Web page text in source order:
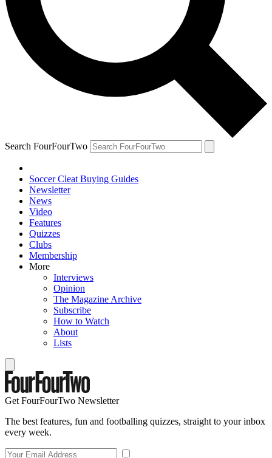
Search FourFourTwo
Soccer Cleat Buying Guides
Newsletter
News
Video
Features
Quizzes
Clubs
Membership
More
Interviews
Opinion
The Magazine Archive
Subscribe
How to Watch
About
Lists
Get FourFourTwo Newsletter
The best features, fun and footballing quizzes, straight to your inbox
every week.